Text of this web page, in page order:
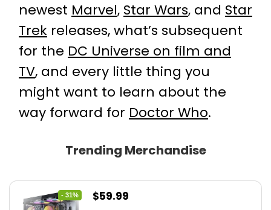
newest Marvel, Star Wars, and Star
Trek releases, what’s subsequent
for the DC Universe on film and
TV, and every little thing you
might want to learn about the
way forward for Doctor Who.
Trending Merchandise
- 31%
Original
$59.99